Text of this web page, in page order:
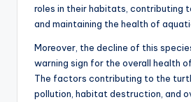
roles in their habitats, contributing
and maintaining the health of
Moreover, the decline of this
warning sign for the overall health
The factors contributing to the
pollution, habitat destruction, and